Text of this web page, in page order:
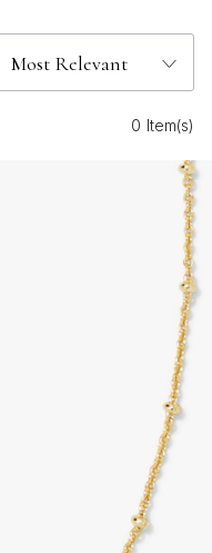
0 Item(s)